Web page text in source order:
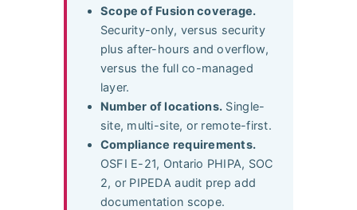
Scope of Fusion coverage.
Security-only, versus security
plus after-hours and overflow,
versus the full co-managed
layer.
Number of locations. Single-
site, multi-site, or remote-first.
Compliance requirements.
OSFI E-21, Ontario PHIPA, SOC
2, or PIPEDA audit prep add
documentation scope.